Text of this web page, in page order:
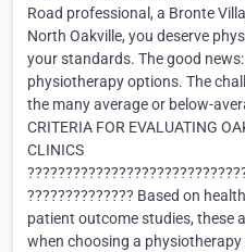
Road professional, a Bronte
North Oakville, you deserve
your standards. The good
physiotherapy options. The
the many average or below-
CRITERIA FOR EVALUATING
CLINICS
?????????????? Based on
patient outcome studies, these
when choosing a physiotherapy